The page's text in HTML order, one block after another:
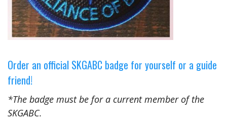
Order an official SKGABC badge for yourself or a guide
friend!
*The badge must be for a current member of the
SKGABC.